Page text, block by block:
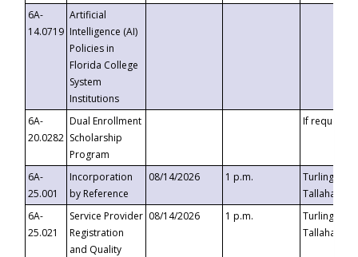
6A-
14.0719
Artificial
Intelligence (AI)
Policies in
Florida College
System
Institutions
6A-
20.0282
Dual Enrollment
Scholarship
Program
If requested
6A-
25.001
Incorporation
by Reference
08/14/2026 1 p.m.
Turlington
6A-
25.021
Service Provider
Registration
and Quality
08/14/2026 1 p.m.
Turlington